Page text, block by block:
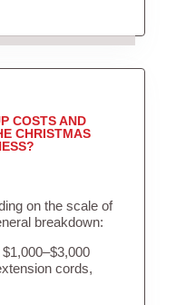
COSTS AND
CHRISTMAS
on the scale of
breakdown:
$1,000–$3,000
cords,